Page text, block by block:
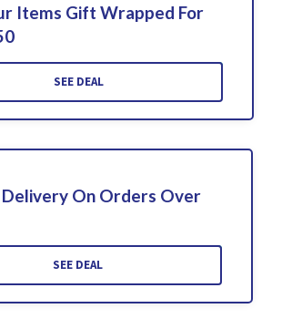
Items Gift Wrapped For
SEE DEAL
Delivery On Orders Over
SEE DEAL